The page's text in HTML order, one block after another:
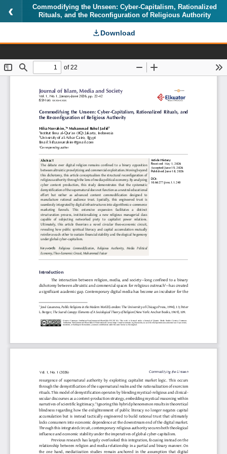
Commodifying the Unseen: Cyber-Capitalism, Rationalized
Rituals, and the Reconfiguration of Religious Authority
Download